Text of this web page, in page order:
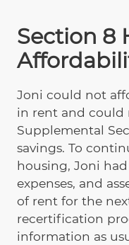
Section 8
Joni could not
in rent and could
Supplemental
savings. To
housing, Joni
expenses, and
of rent for the
recertification
information as